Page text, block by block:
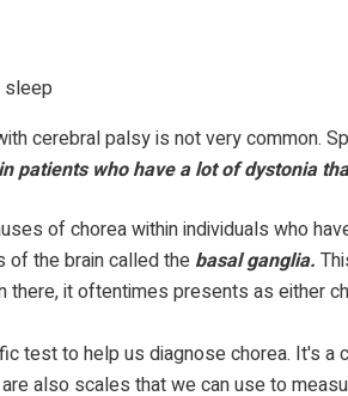
sleep
cerebral palsy is not very common.
patients who have a lot of dystonia
of chorea within individuals who
of the brain called the basal ganglia.
there, it oftentimes presents as either
test to help us diagnose chorea. It's
also scales that we can use to